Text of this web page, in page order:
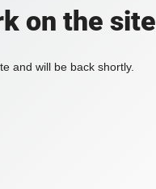
on the site
and will be back shortly.